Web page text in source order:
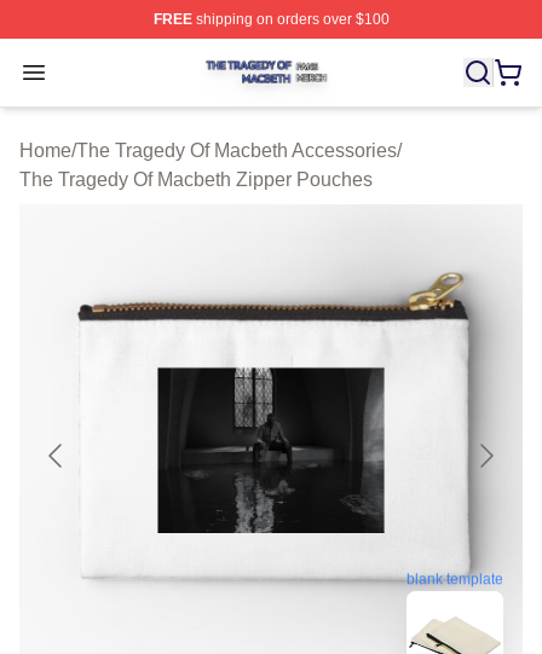
FREEshipping on orders over $100
Open menu
The Tragedy Of Macbeth Shop ⚡️ Officially Licensed
Home/The Tragedy Of Macbeth Accessories/
The Tragedy Of Macbeth Zipper Pouches
blank template